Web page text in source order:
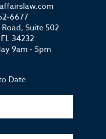
6677
Suite 502
34232
9am - 5pm
Date